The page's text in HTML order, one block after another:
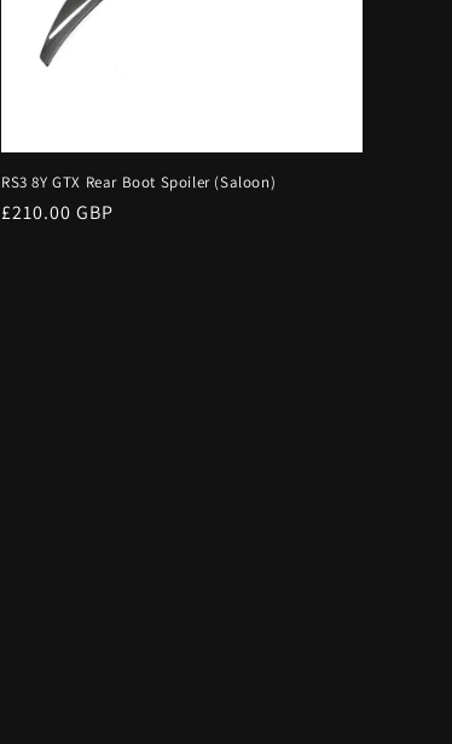
RS3 8Y GTX Rear Boot Spoiler (Saloon)
Regular
£210.00 GBP